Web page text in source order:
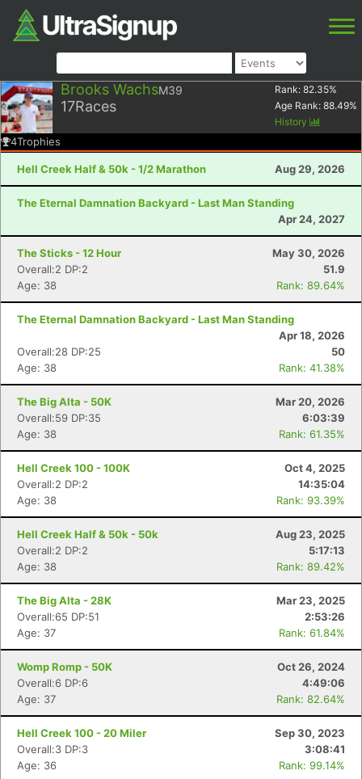
Brooks WachsM39
17Races
Rank: 82.35%
Age Rank: 88.49%
History
4Trophies
Hell Creek Half & 50k - 1/2 Marathon Aug 29, 2026
The Eternal Damnation Backyard - Last Man Standing
Apr 24, 2027
The Sticks - 12 Hour
May 30, 2026
Overall:2 DP:2
51.9
Age: 38
Rank: 89.64%
The Eternal Damnation Backyard - Last Man Standing
Apr 18, 2026
Overall:28 DP:25
50
Age: 38
Rank: 41.38%
The Big Alta - 50K
Mar 20, 2026
Overall:59 DP:35
6:03:39
Age: 38
Rank: 61.35%
Hell Creek 100 - 100K
Oct 4, 2025
Overall:2 DP:2
14:35:04
Age: 38
Rank: 93.39%
Hell Creek Half & 50k - 50k
Aug 23, 2025
Overall:2 DP:2
5:17:13
Age: 38
Rank: 89.42%
The Big Alta - 28K
Mar 23, 2025
Overall:65 DP:51
2:53:26
Age: 37
Rank: 61.84%
Womp Romp - 50K
Oct 26, 2024
Overall:6 DP:6
4:49:06
Age: 37
Rank: 82.64%
Hell Creek 100 - 20 Miler
Sep 30, 2023
Overall:3 DP:3
3:08:41
Age: 36
Rank: 99.14%